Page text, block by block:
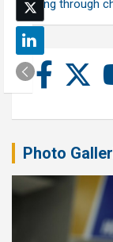
calling through
Photo